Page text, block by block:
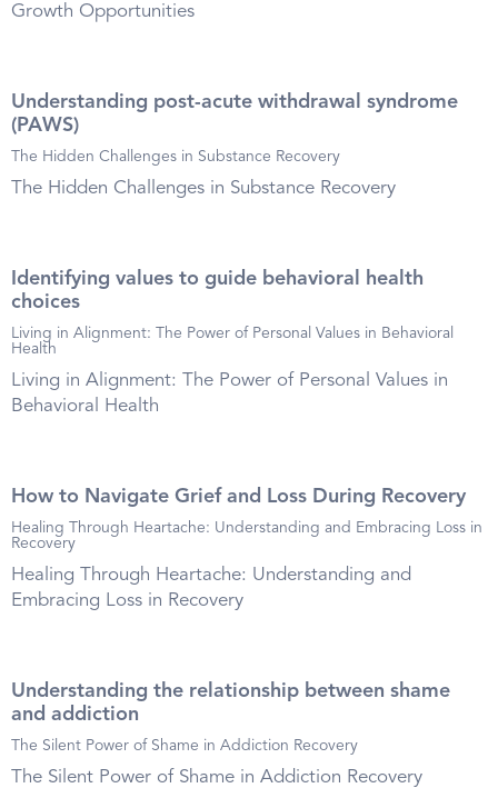
Growth Opportunities
Understanding post-acute withdrawal syndrome
(PAWS)
The Hidden Challenges in Substance Recovery
The Hidden Challenges in Substance Recovery
Identifying values to guide behavioral health
choices
Living in Alignment: The Power of Personal Values in Behavioral
Health
Living in Alignment: The Power of Personal Values in
Behavioral Health
How to Navigate Grief and Loss During Recovery
Healing Through Heartache: Understanding and Embracing Loss in
Recovery
Healing Through Heartache: Understanding and
Embracing Loss in Recovery
Understanding the relationship between shame
and addiction
The Silent Power of Shame in Addiction Recovery
The Silent Power of Shame in Addiction Recovery